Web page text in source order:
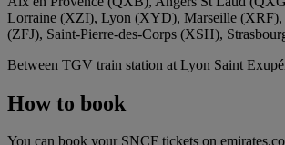
Lorraine (XZI), Lyon (XYD), Marseille (XRF),
(ZFJ), Saint‑Pierre‑des‑Corps (XSH),
Between TGV train station at Lyon Saint
How to book
You can book your SNCF tickets on